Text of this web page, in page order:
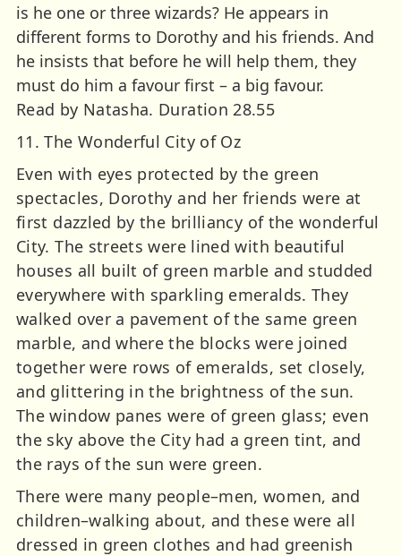
is he one or three wizards? He appears in
different forms to Dorothy and his friends. And
he insists that before he will help them, they
must do him a favour first – a big favour.
Read by Natasha. Duration 28.55
11. The Wonderful City of Oz
Even with eyes protected by the green
spectacles, Dorothy and her friends were at
first dazzled by the brilliancy of the wonderful
City. The streets were lined with beautiful
houses all built of green marble and studded
everywhere with sparkling emeralds. They
walked over a pavement of the same green
marble, and where the blocks were joined
together were rows of emeralds, set closely,
and glittering in the brightness of the sun.
The window panes were of green glass; even
the sky above the City had a green tint, and
the rays of the sun were green.
There were many people–men, women, and
children–walking about, and these were all
dressed in green clothes and had greenish